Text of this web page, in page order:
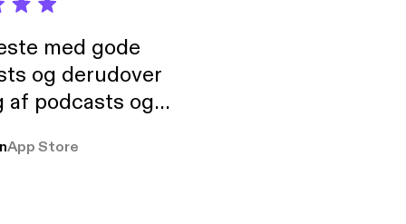
med gode
og derudover
podcasts og
pga
App Store